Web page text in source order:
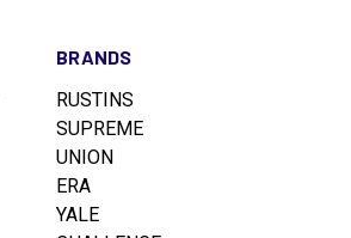
BRANDS
RUSTINS
SUPREME
UNION
ERA
YALE